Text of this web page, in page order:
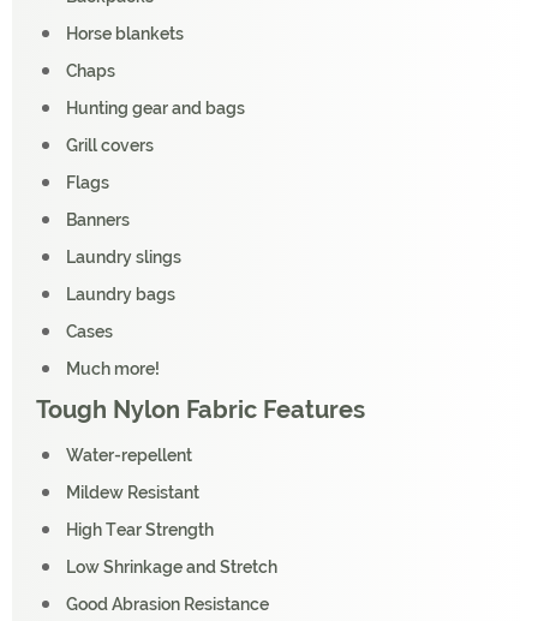
Horse blankets
Chaps
Hunting gear and bags
Grill covers
Flags
Banners
Laundry slings
Laundry bags
Cases
Much more!
Tough Nylon Fabric Features
Water-repellent
Mildew Resistant
High Tear Strength
Low Shrinkage and Stretch
Good Abrasion Resistance